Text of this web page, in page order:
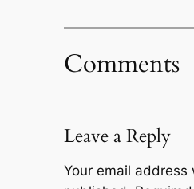
Comments
Leave a Reply
Your email address